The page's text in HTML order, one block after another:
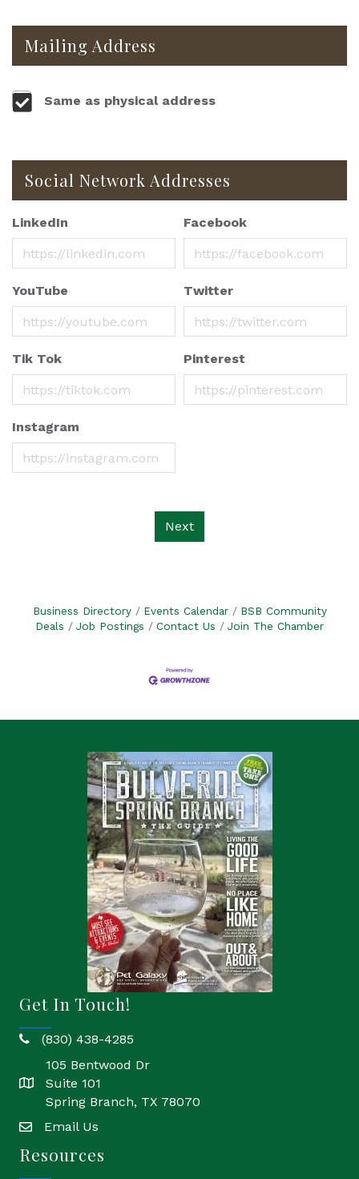
Mailing Address
Same as physical address
Social Network Addresses
LinkedIn Facebook
YouTube Twitter
Tik Tok Pinterest
Instagram
Next
Business Directory Events Calendar
BSB Community
Deals
Job Postings Contact Us Join The Chamber
Get In Touch!
phone(830) 438-4285
location
105 Bentwood Dr
Suite 101
Spring Branch, TX 78070
emailEmail Us
Resources